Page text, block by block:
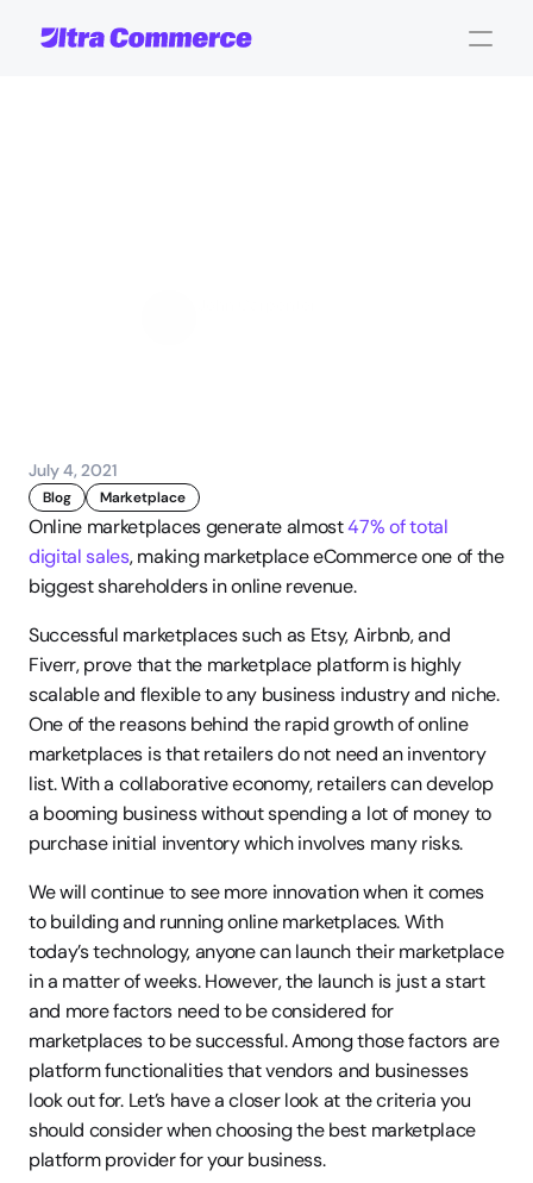
July 4, 2021
Blog Marketplace
Online marketplaces generate almost 47% of total
digital sales, making marketplace eCommerce one of the
biggest shareholders in online revenue.
Successful marketplaces such as Etsy, Airbnb, and
Fiverr, prove that the marketplace platform is highly
scalable and flexible to any business industry and niche.
One of the reasons behind the rapid growth of online
marketplaces is that retailers do not need an inventory
list. With a collaborative economy, retailers can develop
a booming business without spending a lot of money to
purchase initial inventory which involves many risks.
We will continue to see more innovation when it comes
to building and running online marketplaces. With
today’s technology, anyone can launch their marketplace
in a matter of weeks. However, the launch is just a start
and more factors need to be considered for
marketplaces to be successful. Among those factors are
platform functionalities that vendors and businesses
look out for. Let’s have a closer look at the criteria you
should consider when choosing the best marketplace
platform provider for your business.